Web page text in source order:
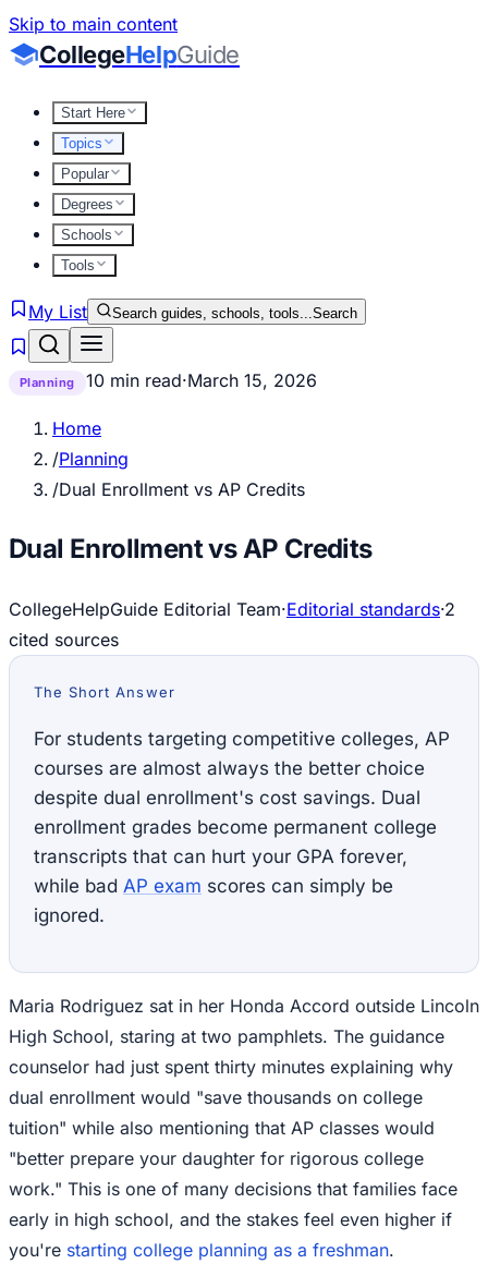
Skip to main content
CollegeHelpGuide
Start Here
Topics
Popular
Degrees
Schools
Tools
My List Search guides, schools, tools...Search
Planning 10 min read·March 15, 2026
Home
/Planning
/Dual Enrollment vs AP Credits
Dual Enrollment vs AP Credits
CollegeHelpGuide Editorial Team·Editorial standards·2
cited sources
The Short Answer
For students targeting competitive colleges, AP
courses are almost always the better choice
despite dual enrollment's cost savings. Dual
enrollment grades become permanent college
transcripts that can hurt your GPA forever,
while bad AP exam scores can simply be
ignored.
Maria Rodriguez sat in her Honda Accord outside Lincoln
High School, staring at two pamphlets. The guidance
counselor had just spent thirty minutes explaining why
dual enrollment would "save thousands on college
tuition" while also mentioning that AP classes would
"better prepare your daughter for rigorous college
work." This is one of many decisions that families face
early in high school, and the stakes feel even higher if
you're starting college planning as a freshman.